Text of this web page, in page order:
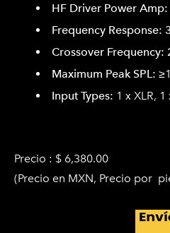
HF Driver Power Amp:
Frequency Response:
Crossover Frequency:
Maximum Peak SPL:
Input Types: 1 x
Precio : $ 6,380.00
(Precio en MXN, Precio por